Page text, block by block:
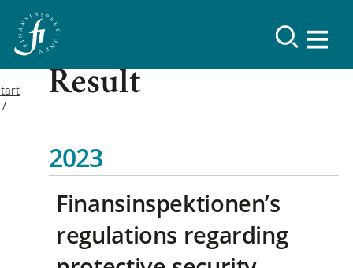
Result
2023
Finansinspektionen’s
regulations regarding